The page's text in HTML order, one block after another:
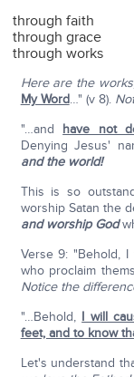
through faith
through grace
through works
Here are the
My Word…" (v 8).
"…and have not
Denying Jesus'
and the world!
This is so
worship Satan the
and worship God
Verse 9: "Behold,
who proclaim
Notice the
"…Behold, I will
feet, and to know
Let's understand